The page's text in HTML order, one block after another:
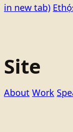
in new tab)
Site
About Work